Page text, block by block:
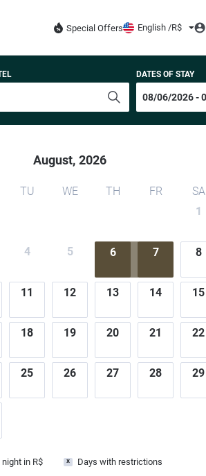
Special Offers English /R$
DATES OF STAY
August, 2026
TU WE TH FR
SA
1
4 5 6 7 8
11 12 13 14 15
18 19 20 21 22
25 26 27 28 29
night in R$ x Days with restrictions